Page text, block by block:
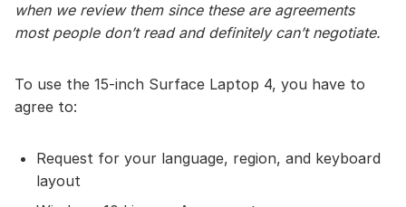
when we review them since these are agreements
most people don’t read and definitely can’t negotiate.
To use the 15-inch Surface Laptop 4, you have to
agree to:
Request for your language, region, and keyboard
layout